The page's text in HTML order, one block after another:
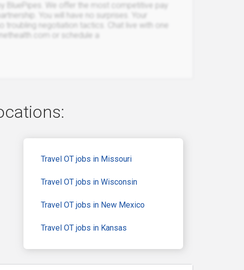
BluePipes. We offer the most competitive pay
You will have no surprises. Your
troubling negotiation tactics. Chat live with one
or schedule a
Travel OT jobs in Missouri
Travel OT jobs in Wisconsin
Travel OT jobs in New Mexico
Travel OT jobs in Kansas